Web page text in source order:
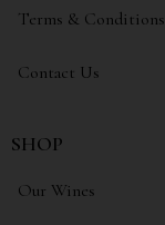
Terms & Conditions
Contact Us
SHOP
Our Wines